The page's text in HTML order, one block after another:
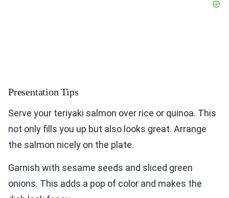
Presentation Tips
Serve your teriyaki salmon over rice or quinoa. This
not only fills you up but also looks great. Arrange
the salmon nicely on the plate.
Garnish with sesame seeds and sliced green
onions. This adds a pop of color and makes the